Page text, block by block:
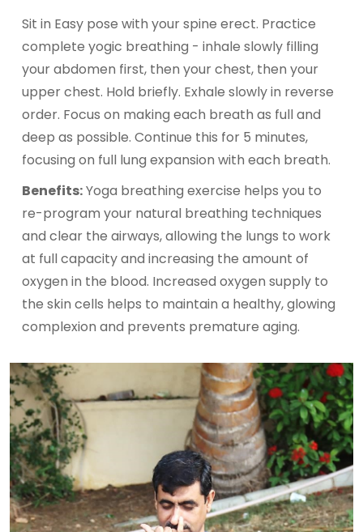
Sit in Easy pose with your spine erect. Practice
complete yogic breathing - inhale slowly filling
your abdomen first, then your chest, then your
upper chest. Hold briefly. Exhale slowly in reverse
order. Focus on making each breath as full and
deep as possible. Continue this for 5 minutes,
focusing on full lung expansion with each breath.
Benefits:Yoga breathing exercise helps you to
re-program your natural breathing techniques
and clear the airways, allowing the lungs to work
at full capacity and increasing the amount of
oxygen in the blood. Increased oxygen supply to
the skin cells helps to maintain a healthy, glowing
complexion and prevents premature aging.